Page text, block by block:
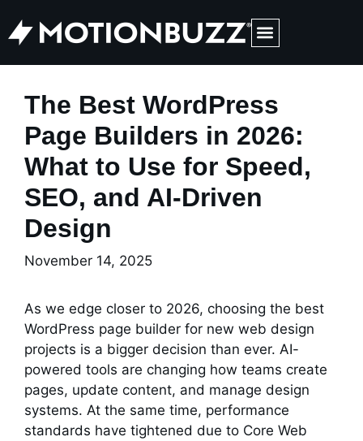
The Best WordPress
Page Builders in 2026:
What to Use for Speed,
SEO, and AI-Driven
Design
November 14, 2025
As we edge closer to 2026, choosing the best
WordPress page builder for new web design
projects is a bigger decision than ever. AI-
powered tools are changing how teams create
pages, update content, and manage design
systems. At the same time, performance
standards have tightened due to Core Web